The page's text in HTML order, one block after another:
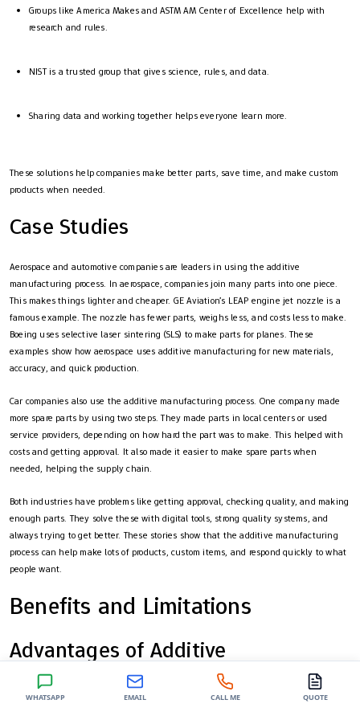
Groups like America Makes and ASTM AM Center of Excellence help with
research and rules.
NIST is a trusted group that gives science, rules, and data.
Sharing data and working together helps everyone learn more.
These solutions help companies make better parts, save time, and make custom
products when needed.
Case Studies
Aerospace and automotive companies are leaders in using the additive
manufacturing process. In aerospace, companies join many parts into one piece.
This makes things lighter and cheaper. GE Aviation’s LEAP engine jet nozzle is a
famous example. The nozzle has fewer parts, weighs less, and costs less to make.
Boeing uses selective laser sintering (SLS) to make parts for planes. These
examples show how aerospace uses additive manufacturing for new materials,
accuracy, and quick production.
Car companies also use the additive manufacturing process. One company made
more spare parts by using two steps. They made parts in local centers or used
service providers, depending on how hard the part was to make. This helped with
costs and getting approval. It also made it easier to make spare parts when
needed, helping the supply chain.
Both industries have problems like getting approval, checking quality, and making
enough parts. They solve these with digital tools, strong quality systems, and
always trying to get better. These stories show that the additive manufacturing
process can help make lots of products, custom items, and respond quickly to what
people want.
Benefits and Limitations
Advantages of Additive
Manufacturing
WHATSAPP EMAIL CALL ME QUOTE